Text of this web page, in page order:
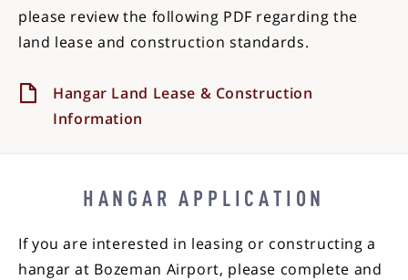
please review the following PDF regarding the
land lease and construction standards.
Hangar Land Lease & Construction
Information
HANGAR APPLICATION
If you are interested in leasing or constructing a
hangar at Bozeman Airport, please complete and